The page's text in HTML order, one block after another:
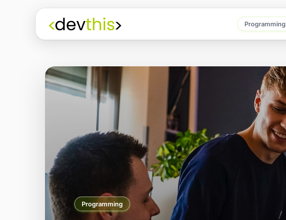
Programming
Programming